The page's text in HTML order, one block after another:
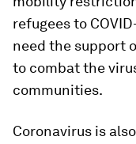
refugees to
need the support
to combat the
communities.
Coronavirus is